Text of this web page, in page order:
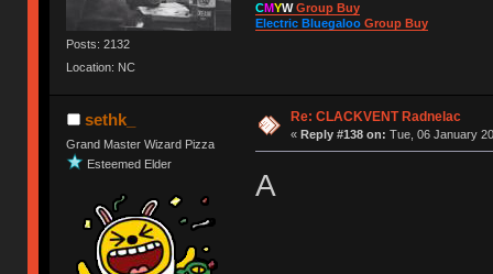
Posts: 2132
Location: NC
CMYWGroup Buy
Electric BluegalooGroup Buy
sethk_
Grand Master Wizard Pizza
Esteemed Elder
Re: CLACKVENT Radnelac
« Reply #138 on: Tue, 06 January
A